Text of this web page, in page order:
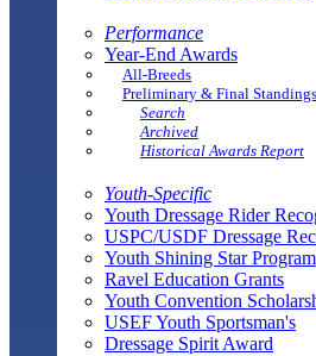
Performance
Year-End Awards
All-Breeds
Preliminary & Final Standings
Search
Archived
Historical Awards Report
Youth-Specific
Youth Dressage Rider
USPC/USDF Dressage
Youth Shining Star Program
Ravel Education Grants
Youth Convention
USEF Youth Sportsman's
Dressage Spirit Award